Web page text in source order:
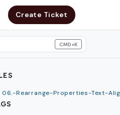
Create Ticket
CMD+K